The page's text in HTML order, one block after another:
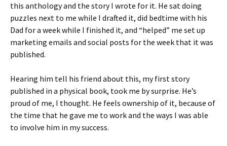
this anthology and the story I wrote for it. He sat doing
puzzles next to me while I drafted it, did bedtime with his
Dad for a week while I finished it, and “helped” me set up
marketing emails and social posts for the week that it was
published.
Hearing him tell his friend about this, my first story
published in a physical book, took me by surprise. He’s
proud of me, I thought. He feels ownership of it, because of
the time that he gave me to work and the ways I was able
to involve him in my success.